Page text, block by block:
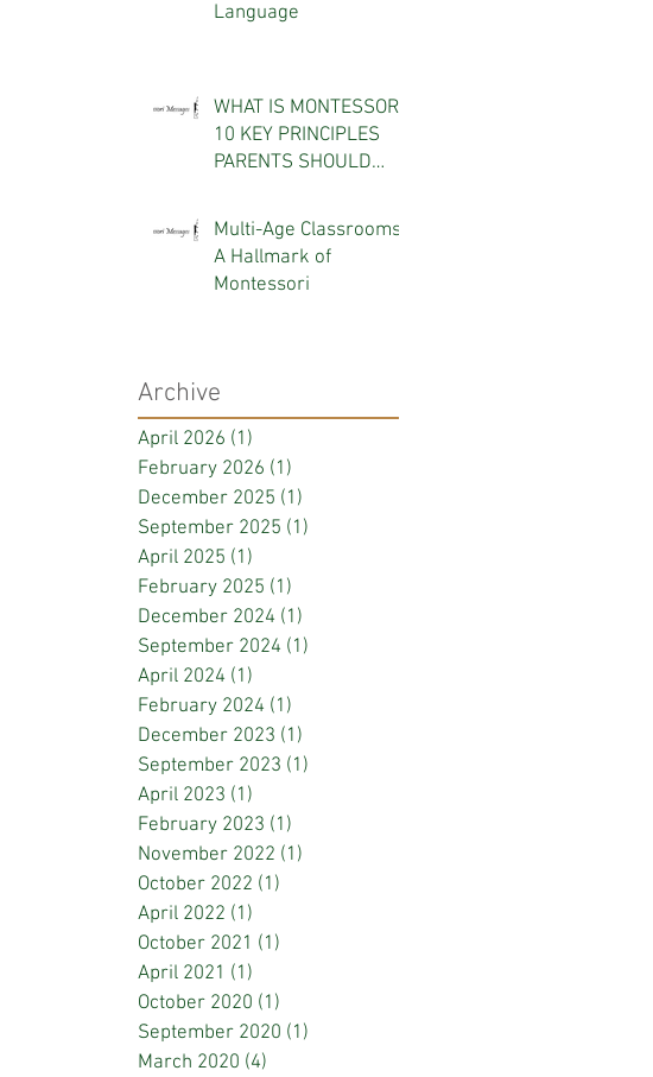
Language
WHAT IS MONTESSORI?
10 KEY PRINCIPLES
PARENTS SHOULD
Multi-Age Classrooms:
A Hallmark of
Montessori
Archive
April 2026 (1)
February 2026 (1)
December 2025 (1)
September 2025 (1)
April 2025 (1)
February 2025 (1)
December 2024 (1)
September 2024 (1)
April 2024 (1)
February 2024 (1)
December 2023 (1)
September 2023 (1)
April 2023 (1)
February 2023 (1)
November 2022 (1)
October 2022 (1)
April 2022 (1)
October 2021 (1)
April 2021 (1)
October 2020 (1)
September 2020 (1)
March 2020 (4)